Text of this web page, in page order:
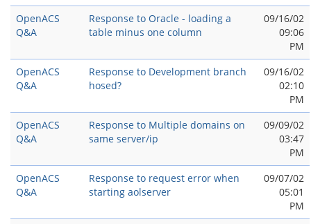
OpenACS
Q&A
Response to Oracle - loading a
table minus one column
09/16/02
09:06
PM
OpenACS
Q&A
Response to Development branch
hosed?
09/16/02
02:10
PM
OpenACS
Q&A
Response to Multiple domains on
same server/ip
09/09/02
03:47
PM
OpenACS
Q&A
Response to request error when
starting aolserver
09/07/02
05:01
PM